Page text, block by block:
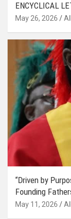
ENCYCLICAL
May 26, 2026
“Driven by
Founding
May 11, 2026